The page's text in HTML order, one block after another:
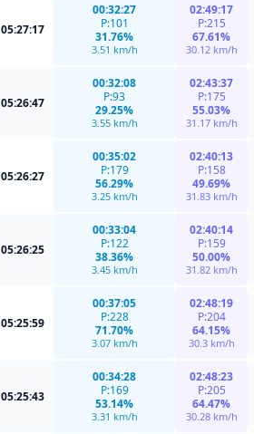
05:27:17
00:32:27
P:101
31.76%
3.51 km/h
02:49:17
P:215
67.61%
30.12 km/h
05:26:47
00:32:08
P:93
29.25%
3.55 km/h
02:43:37
P:175
55.03%
31.17 km/h
05:26:27
00:35:02
P:179
56.29%
3.25 km/h
02:40:13
P:158
49.69%
31.83 km/h
05:26:25
00:33:04
P:122
38.36%
3.45 km/h
02:40:14
P:159
50.00%
31.82 km/h
05:25:59
00:37:05
P:228
71.70%
3.07 km/h
02:48:19
P:204
64.15%
30.3 km/h
05:25:43
00:34:28
P:169
53.14%
3.31 km/h
02:48:23
P:205
64.47%
30.28 km/h